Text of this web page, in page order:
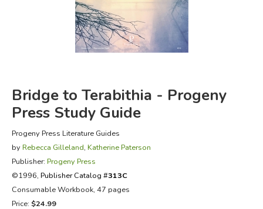
FICTION & LITERATURE
EVERYDAY LIFE
Bridge to Terabithia - Progeny
Press Study Guide
Progeny Press Literature Guides
by Rebecca Gilleland, Katherine Paterson
Publisher: Progeny Press
©1996, Publisher Catalog #313C
Consumable Workbook, 47 pages
Price: $24.99